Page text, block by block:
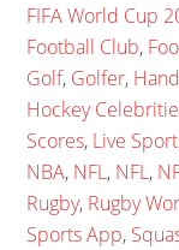
FIFA World Cup
Football Club,
Golf, Golfer,
Hockey
Scores, Live
NBA, NFL, NFL,
Rugby, Rugby
Sports App,